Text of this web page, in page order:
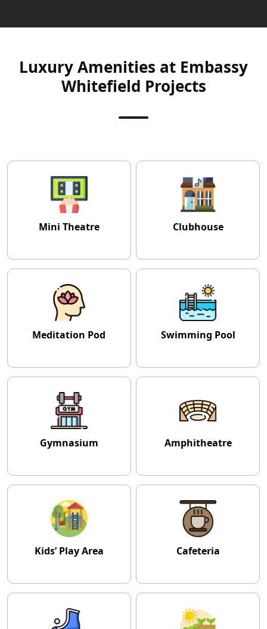
Luxury Amenities at Embassy
Whitefield Projects
Mini Theatre Clubhouse
Meditation Pod Swimming Pool
Gymnasium Amphitheatre
Kids’ Play Area Cafeteria